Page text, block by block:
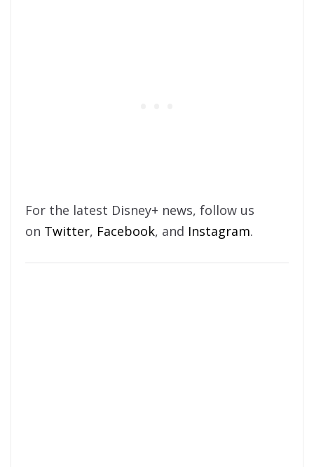
For the latest Disney+ news, follow us
on Twitter, Facebook, and Instagram.